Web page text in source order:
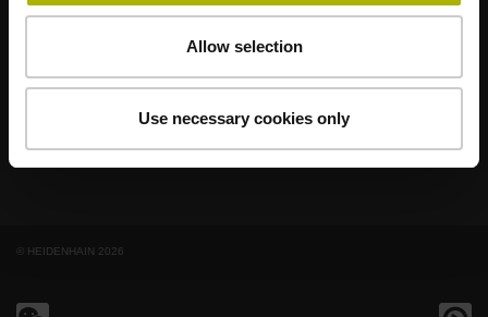
Allow selection
Use necessary cookies only
最终用户官网
技术培训
© HEIDENHAIN 2026